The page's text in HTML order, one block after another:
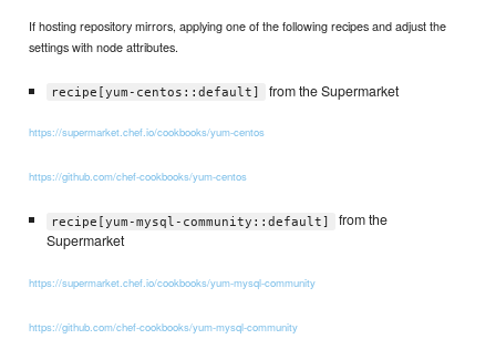
If hosting repository mirrors, applying one of the following recipes and adjust the
settings with node attributes.
recipe[yum-centos::default] from the Supermarket
https://supermarket.chef.io/cookbooks/yum-centos
https://github.com/chef-cookbooks/yum-centos
recipe[yum-mysql-community::default]
from the
Supermarket
https://supermarket.chef.io/cookbooks/yum-mysql-community
https://github.com/chef-cookbooks/yum-mysql-community